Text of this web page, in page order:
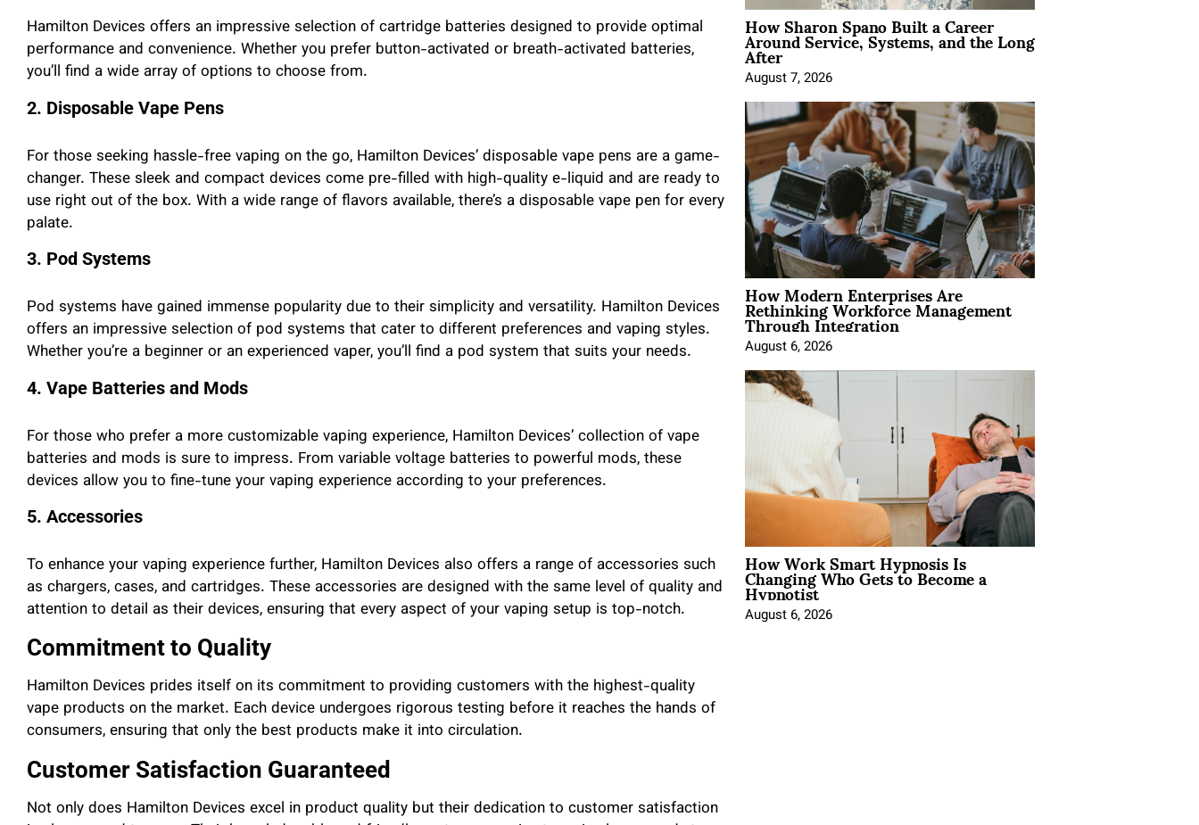
Hamilton Devices offers an impressive selection of cartridge batteries designed to provide optimal
performance and convenience. Whether you prefer button-activated or breath-activated batteries,
you’ll find a wide array of options to choose from.
2. Disposable Vape Pens
For those seeking hassle-free vaping on the go, Hamilton Devices’ disposable vape pens are a game-
changer. These sleek and compact devices come pre-filled with high-quality e-liquid and are ready to
use right out of the box. With a wide range of flavors available, there’s a disposable vape pen for every
palate.
3. Pod Systems
Pod systems have gained immense popularity due to their simplicity and versatility. Hamilton Devices
offers an impressive selection of pod systems that cater to different preferences and vaping styles.
Whether you’re a beginner or an experienced vaper, you’ll find a pod system that suits your needs.
4. Vape Batteries and Mods
For those who prefer a more customizable vaping experience, Hamilton Devices’ collection of vape
batteries and mods is sure to impress. From variable voltage batteries to powerful mods, these
devices allow you to fine-tune your vaping experience according to your preferences.
5. Accessories
To enhance your vaping experience further, Hamilton Devices also offers a range of accessories such
as chargers, cases, and cartridges. These accessories are designed with the same level of quality and
attention to detail as their devices, ensuring that every aspect of your vaping setup is top-notch.
Commitment to Quality
Hamilton Devices prides itself on its commitment to providing customers with the highest-quality
vape products on the market. Each device undergoes rigorous testing before it reaches the hands of
consumers, ensuring that only the best products make it into circulation.
Customer Satisfaction Guaranteed
Not only does Hamilton Devices excel in product quality but their dedication to customer satisfaction
How Sharon Spano Built a Career
Around Service, Systems, and the Long
After
August 7, 2026
How Modern Enterprises Are
Rethinking Workforce Management
Through Integration
August 6, 2026
How Work Smart Hypnosis Is
Changing Who Gets to Become a
Hypnotist
August 6, 2026